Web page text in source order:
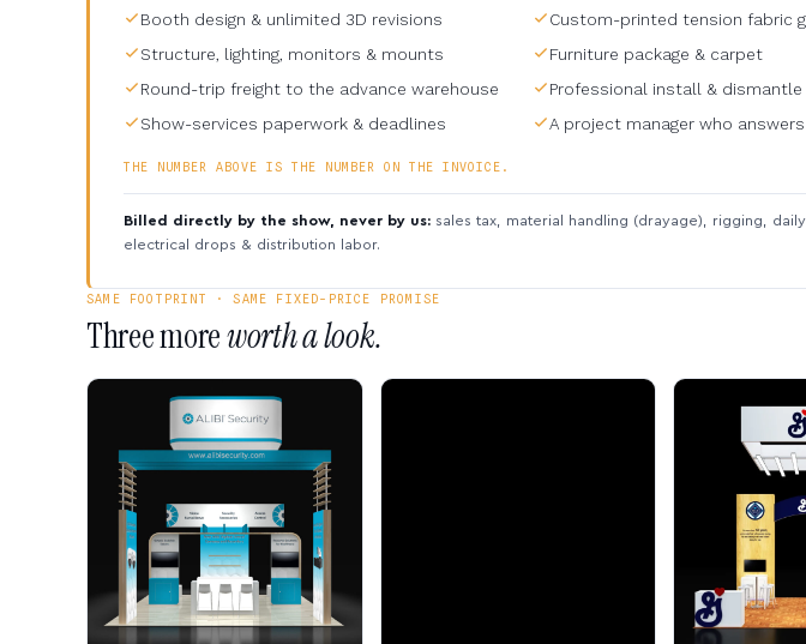
Booth design & unlimited 3D revisions
Custom-printed tension fabric
Structure, lighting, monitors & mounts
Furniture package & carpet
Round-trip freight to the advance warehouse
Professional install &
Show-services paperwork & deadlines
A project manager who
THE NUMBER ABOVE IS THE NUMBER ON THE INVOICE.
Billed directly by the show, never by us: sales tax, material handling (drayage), rigging,
electrical drops & distribution labor.
SAME FOOTPRINT · SAME FIXED-PRICE PROMISE
Three moreworth a look.